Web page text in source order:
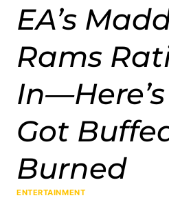
EA’s
Rams
Got
Burned
ENTERTAINMENT